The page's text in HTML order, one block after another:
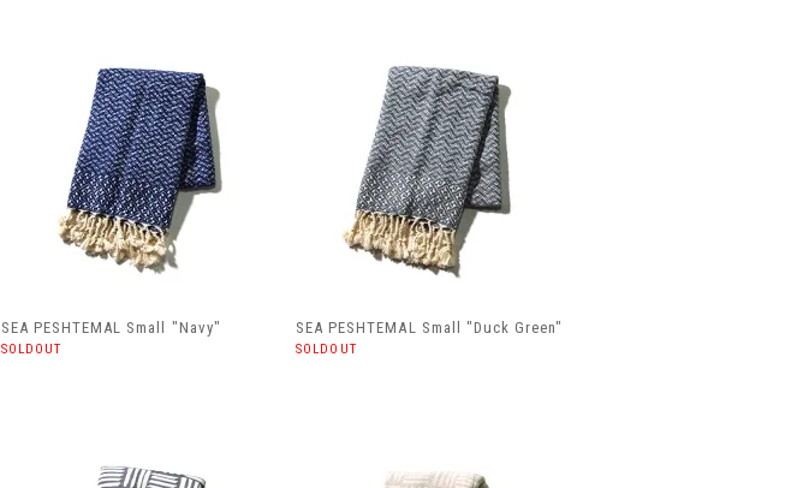
SEA PESHTEMAL Small "Navy"
SOLDOUT
SEA PESHTEMAL Small "Duck Green"
SOLDOUT